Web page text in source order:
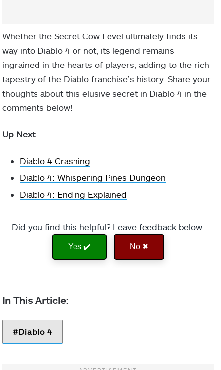
Whether the Secret Cow Level ultimately finds its
way into Diablo 4 or not, its legend remains
ingrained in the hearts of players, adding to the rich
tapestry of the Diablo franchise’s history. Share your
thoughts about this elusive secret in Diablo 4 in the
comments below!
Up Next
Diablo 4 Crashing
Diablo 4: Whispering Pines Dungeon
Diablo 4: Ending Explained
Did you find this helpful? Leave feedback below.
Yes ✔️ No ✖
Diablo 4